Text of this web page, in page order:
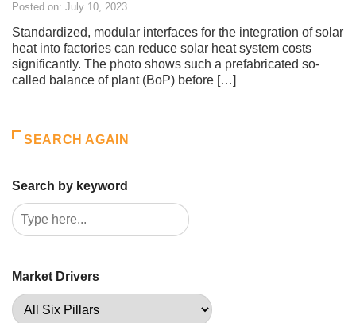
Posted on: July 10, 2023
Standardized, modular interfaces for the integration of solar
heat into factories can reduce solar heat system costs
significantly. The photo shows such a prefabricated so-
called balance of plant (BoP) before […]
SEARCH AGAIN
Search by keyword
Market Drivers